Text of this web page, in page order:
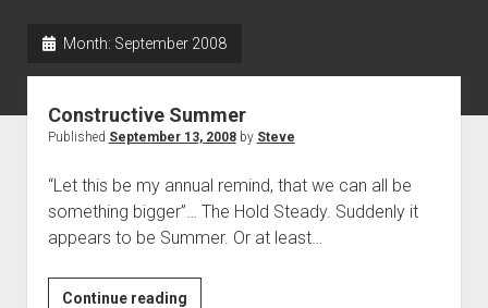
Non-Fiction Writing
Month: September 2008
Constructive Summer
Published September 13, 2008by Steve
“Let this be my annual remind, that we can all be
something bigger”… The Hold Steady. Suddenly it
appears to be Summer. Or at least…
Continue readingConstructive